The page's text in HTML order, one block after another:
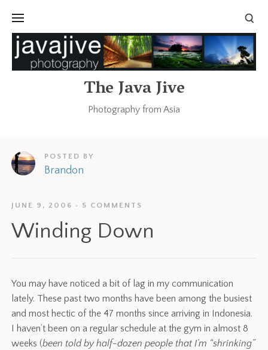
The Java Jive
Photography from Asia
POSTED BY
Brandon
JUNE 9, 2006 5 COMMENTS
Winding Down
You may have noticed a bit of lag in my communication
lately. These past two months have been among the busiest
and most hectic of the 47 months since arriving in Indonesia.
I haven’t been on a regular schedule at the gym in almost 8
weeks (been told by half-dozen people that I’m “shrinking”